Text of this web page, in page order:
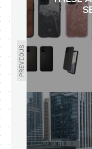
PREVIOUS